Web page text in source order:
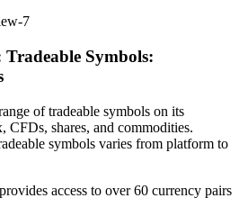
Symbols:
of tradeable symbols on its
CFDs, shares, and commodities.
symbols varies from platform to
access to over 60 currency pairs